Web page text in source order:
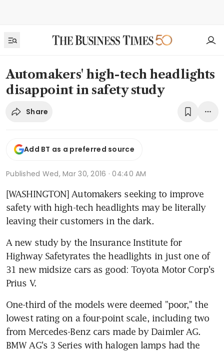
Automakers' high-tech headlights
disappoint in safety study
Share
Add BT as a preferred source
Published Wed, Mar 30, 2016 · 04:40 AM
[WASHINGTON] Automakers seeking to improve
safety with high-tech headlights may be literally
leaving their customers in the dark.
A new study by the Insurance Institute for
Highway Safetyrates the headlights in just one of
31 new midsize cars as good: Toyota Motor Corp's
Prius V.
One-third of the models were deemed "poor," the
lowest rating on a four-point scale, including two
from Mercedes-Benz cars made by Daimler AG.
BMW AG's 3 Series with halogen lamps had the